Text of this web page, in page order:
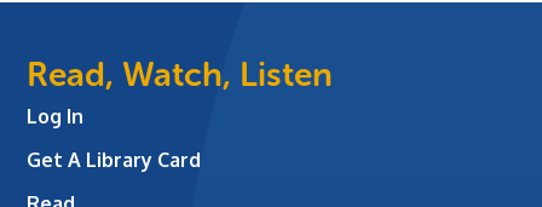
Read, Watch, Listen
Log In
Get A Library Card